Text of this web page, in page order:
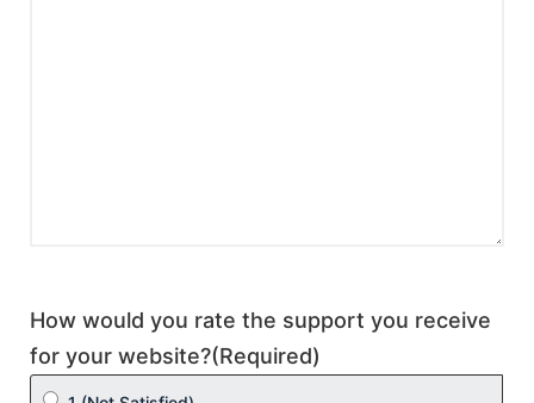
How would you rate the support you receive
for your website?(Required)